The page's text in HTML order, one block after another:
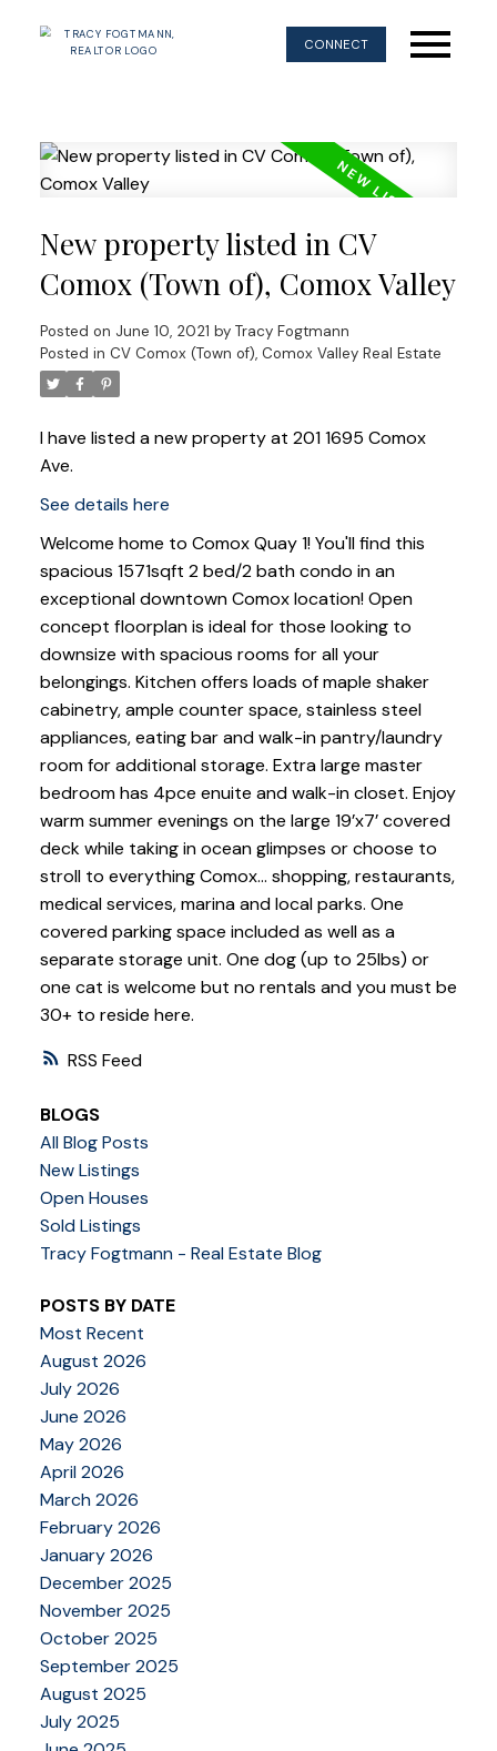
CONNECT
RSS
New property listed in CV
Comox (Town of), Comox Valley
Posted on June 10, 2021 by Tracy Fogtmann
Posted in CV Comox (Town of), Comox Valley Real Estate
I have listed a new property at 201 1695 Comox
Ave.
See details here
Welcome home to Comox Quay 1! You'll find this
spacious 1571sqft 2 bed/2 bath condo in an
exceptional downtown Comox location! Open
concept floorplan is ideal for those looking to
downsize with spacious rooms for all your
belongings. Kitchen offers loads of maple shaker
cabinetry, ample counter space, stainless steel
appliances, eating bar and walk-in pantry/laundry
room for additional storage. Extra large master
bedroom has 4pce enuite and walk-in closet. Enjoy
warm summer evenings on the large 19’x7’ covered
deck while taking in ocean glimpses or choose to
stroll to everything Comox… shopping, restaurants,
medical services, marina and local parks. One
covered parking space included as well as a
separate storage unit. One dog (up to 25lbs) or
one cat is welcome but no rentals and you must be
30+ to reside here.
BLOGS
All Blog Posts
New Listings
Open Houses
Sold Listings
Tracy Fogtmann - Real Estate Blog
POSTS BY DATE
Most Recent
August 2026
July 2026
June 2026
May 2026
April 2026
March 2026
February 2026
January 2026
December 2025
November 2025
October 2025
September 2025
August 2025
July 2025